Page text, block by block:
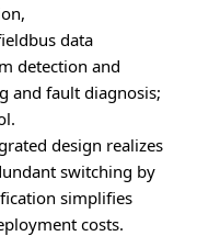
data
detection and
and fault diagnosis;
design realizes
switching by
simplifies
costs.